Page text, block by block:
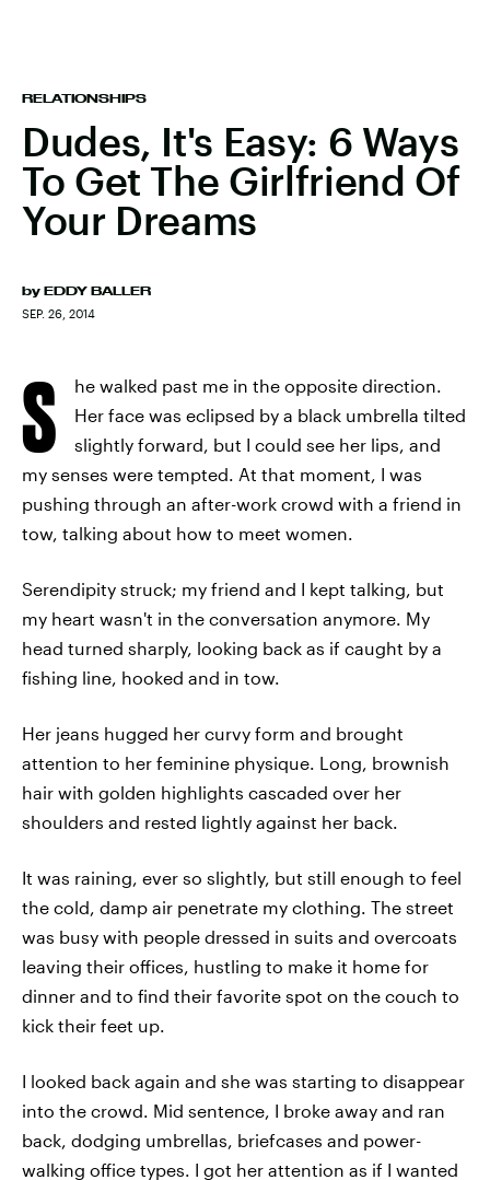
RELATIONSHIPS
Dudes, It's Easy: 6 Ways
To Get The Girlfriend Of
Your Dreams
by EDDY BALLER
SEP. 26, 2014
S
he walked past me in the opposite direction.
Her face was eclipsed by a black umbrella tilted
slightly forward, but I could see her lips, and
my senses were tempted. At that moment, I was
pushing through an after-work crowd with a friend in
tow, talking about how to meet women.
Serendipity struck; my friend and I kept talking, but
my heart wasn't in the conversation anymore. My
head turned sharply, looking back as if caught by a
fishing line, hooked and in tow.
Her jeans hugged her curvy form and brought
attention to her feminine physique. Long, brownish
hair with golden highlights cascaded over her
shoulders and rested lightly against her back.
It was raining, ever so slightly, but still enough to feel
the cold, damp air penetrate my clothing. The street
was busy with people dressed in suits and overcoats
leaving their offices, hustling to make it home for
dinner and to find their favorite spot on the couch to
kick their feet up.
I looked back again and she was starting to disappear
into the crowd. Mid sentence, I broke away and ran
back, dodging umbrellas, briefcases and power-
walking office types. I got her attention as if I wanted